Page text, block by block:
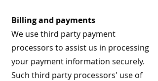
Billing and payments
We use third party payment
processors to assist us in processing
your payment information securely.
Such third party processors' use of